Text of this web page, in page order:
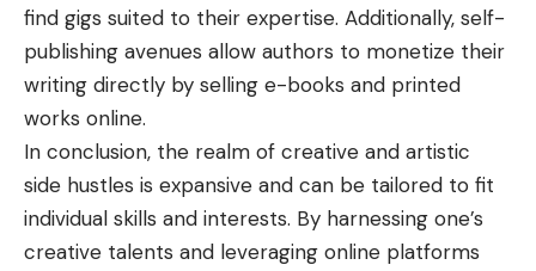
find gigs suited to their expertise. Additionally, self-
publishing avenues allow authors to monetize their
writing directly by selling e-books and printed
works online.
In conclusion, the realm of creative and artistic
side hustles is expansive and can be tailored to fit
individual skills and interests. By harnessing one’s
creative talents and leveraging online platforms